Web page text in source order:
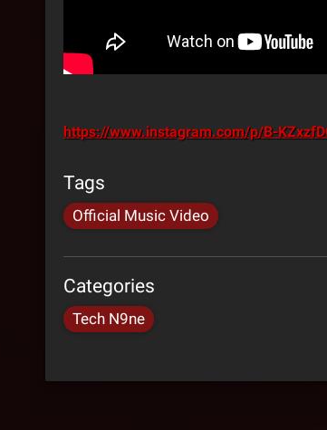
https://www.instagram.com/p/B-
Tags
Official Music Video
Categories
Tech N9ne